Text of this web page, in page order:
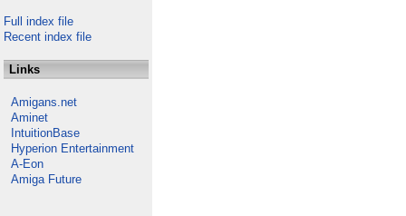
Full index file
Recent index file
Links
Amigans.net
Aminet
IntuitionBase
Hyperion Entertainment
A-Eon
Amiga Future